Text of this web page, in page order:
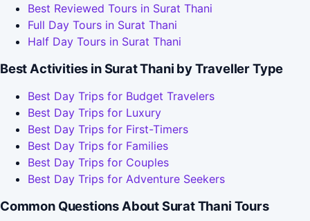
Best Reviewed Tours in Surat Thani
Full Day Tours in Surat Thani
Half Day Tours in Surat Thani
Best Activities in Surat Thani by Traveller Type
Best Day Trips for Budget Travelers
Best Day Trips for Luxury
Best Day Trips for First-Timers
Best Day Trips for Families
Best Day Trips for Couples
Best Day Trips for Adventure Seekers
Common Questions About Surat Thani Tours